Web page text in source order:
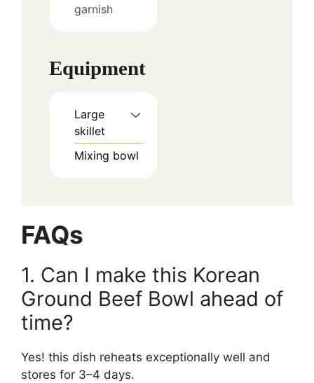
garnish
Equipment
Large
skillet
Mixing bowl
FAQs
1. Can I make this Korean
Ground Beef Bowl ahead of
time?
Yes! this dish reheats exceptionally well and
stores for 3–4 days.